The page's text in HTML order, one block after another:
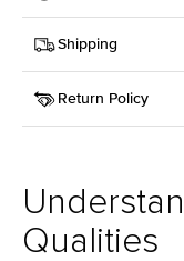
Details
SKU
Width
Center Stone
Profile
Low
Center Stone
Shipping
This item is made to
Return Policy
support team to issue
Qualities